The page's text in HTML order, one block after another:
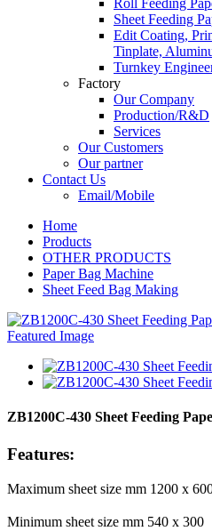
Roll Feeding
Sheet Feeding
Edit Coating,
Tinplate,
Turnkey
Factory
Our Company
Production/R&D
Services
Our Customers
Our partner
Contact Us
Email/Mobile
Home
Products
OTHER PRODUCTS
Paper Bag Machine
Sheet Feed Bag Making
ZB1200C-430 Sheet Feeding
Features:
Maximum sheet size mm 1200 x
Minimum sheet size mm 540 x 300